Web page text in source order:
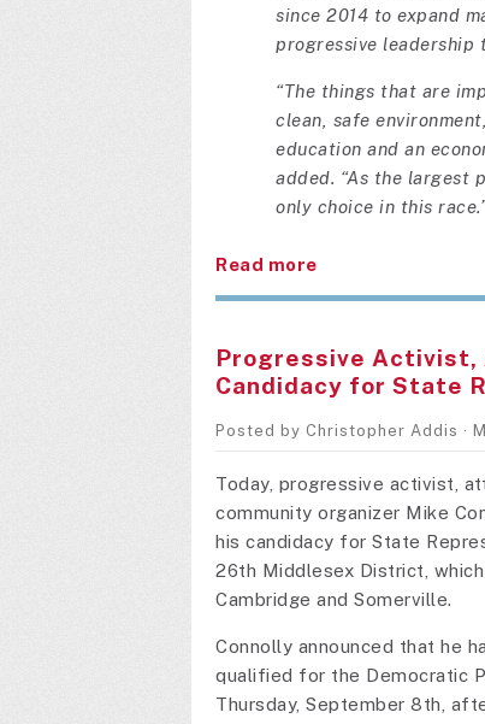
since 2014 to expand
progressive leadership
“The things that are
clean, safe
education and an
added. “As the largest
only choice in this
Read more
Progressive Activist,
Candidacy for State
Posted by Christopher Addis ·
Today, progressive activist,
community organizer Mike
his candidacy for State
26th Middlesex District,
Cambridge and Somerville.
Connolly announced that he
qualified for the Democratic
Thursday, September 8th,